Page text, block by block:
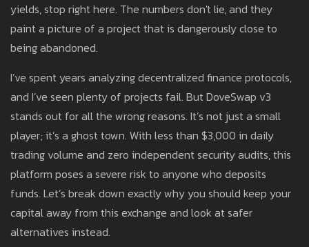
yields, stop right here. The numbers don't lie, and they
paint a picture of a project that is dangerously close to
being abandoned.
I’ve spent years analyzing decentralized finance protocols,
and I’ve seen plenty of projects fail. But DoveSwap v3
stands out for all the wrong reasons. It’s not just a small
player; it’s a ghost town. With less than $3,000 in daily
trading volume and zero independent security audits, this
platform poses a severe risk to anyone who deposits
funds. Let’s break down exactly why you should keep your
capital away from this exchange and look at safer
alternatives instead.